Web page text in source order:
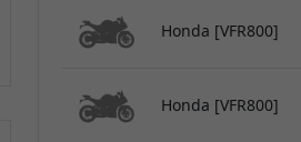
Honda [VFR800]
Honda [VFR800]